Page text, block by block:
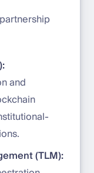
and
(TLM):